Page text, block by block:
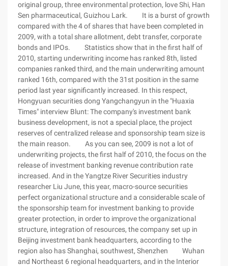
original group, three environmental protection, love Shi, Han
Sen pharmaceutical, Guizhou Lark. It is a burst of growth
compared with the 4 of shares that have been completed in
2009, with a total share allotment, debt transfer, corporate
bonds and IPOs. Statistics show that in the first half of
2010, starting underwriting income has ranked 8th, listed
companies ranked third, and the main underwriting amount
ranked 16th, compared with the 31st position in the same
period last year significantly increased. In this respect,
Hongyuan securities dong Yangchangyun in the "Huaxia
Times" interview Blunt: The company's investment bank
business development, is not a special place, the project
reserves of centralized release and sponsorship team size is
the main reason. As you can see, 2009 is not a lot of
underwriting projects, the first half of 2010, the focus on the
release of investment banking revenue contribution rate
increased. And in the Yangtze River Securities industry
researcher Liu June, this year, macro-source securities
perfect organizational structure and a considerable scale of
the sponsorship team for investment banking to provide
greater protection, in order to improve the organizational
structure, integration of resources, the company set up in
Beijing investment bank headquarters, according to the
region also has Shanghai, southwest, Shenzhen Wuhan
and Northeast 6 regional headquarters, and in the Interior